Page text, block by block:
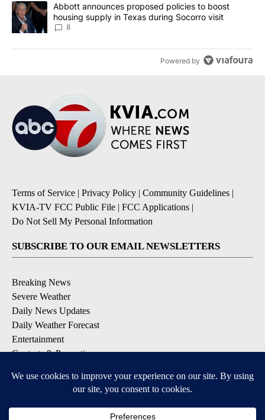
A trending article titled "Abbott announces proposed policies to
Abbott announces proposed policies to boost
housing supply in Texas during Socorro visit
8
Powered by
Terms of Service | Privacy Policy | Community Guidelines |
KVIA-TV FCC Public File | FCC Applications |
Do Not Sell My Personal Information
SUBSCRIBE TO OUR EMAIL NEWSLETTERS
Breaking News
Severe Weather
Daily News Updates
Daily Weather Forecast
Entertainment
Contests & Promotions
DOWNLOAD OUR APPS
Available for iOS and Android